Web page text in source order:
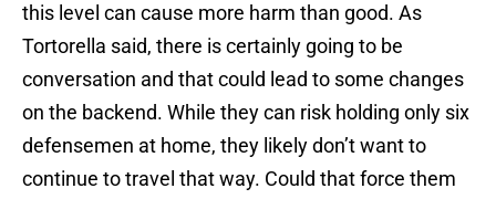
this level can cause more harm than good. As
Tortorella said, there is certainly going to be
conversation and that could lead to some changes
on the backend. While they can risk holding only six
defensemen at home, they likely don’t want to
continue to travel that way. Could that force them